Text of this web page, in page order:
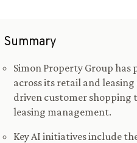
Summary
Simon Property Group
across its retail and
driven customer
leasing management.
Key AI initiatives include